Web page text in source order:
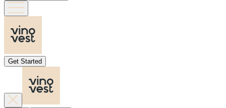
Get Started